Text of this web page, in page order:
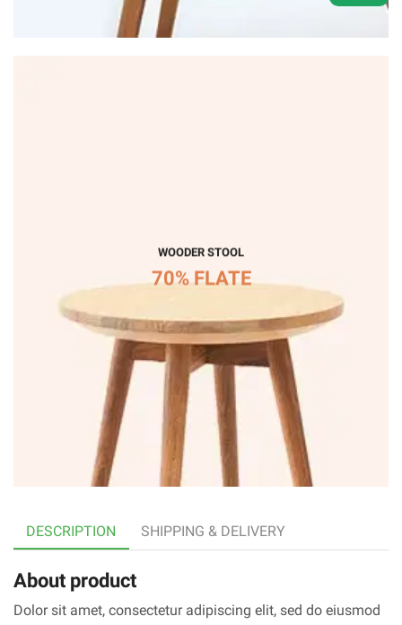
WOODER STOOL
70% FLATE
DESCRIPTION SHIPPING & DELIVERY
About product
Dolor sit amet, consectetur adipiscing elit, sed do eiusmod